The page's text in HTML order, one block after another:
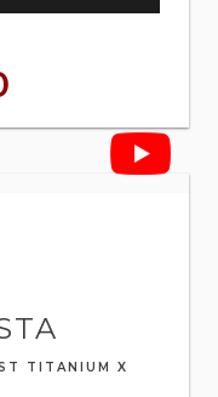
TITANIUM X